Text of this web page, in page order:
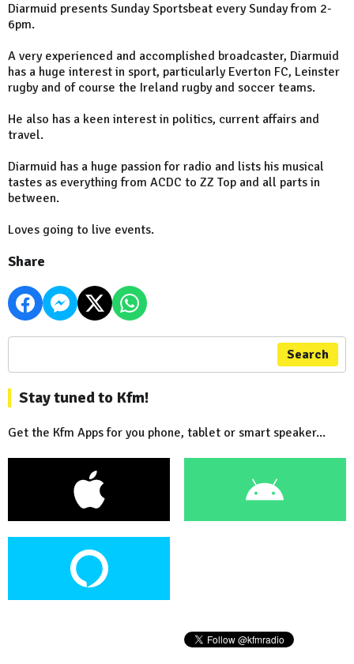
Diarmuid presents Sunday Sportsbeat every Sunday from 2-
6pm.
A very experienced and accomplished broadcaster, Diarmuid
has a huge interest in sport, particularly Everton FC, Leinster
rugby and of course the Ireland rugby and soccer teams.
He also has a keen interest in politics, current affairs and
travel.
Diarmuid has a huge passion for radio and lists his musical
tastes as everything from ACDC to ZZ Top and all parts in
between.
Loves going to live events.
Share
Search
Stay tuned to Kfm!
Get the Kfm Apps for you phone, tablet or smart speaker...